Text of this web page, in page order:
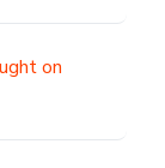
on